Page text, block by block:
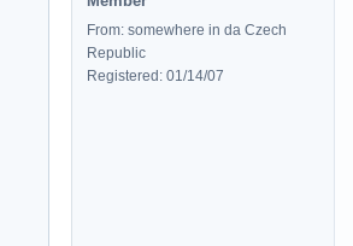
From: somewhere in da Czech
Republic
Registered: 01/14/07